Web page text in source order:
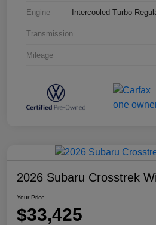
Engine Intercooled Turbo
Transmission
Mileage
2026 Subaru Crosstrek
Your Price
$33,425